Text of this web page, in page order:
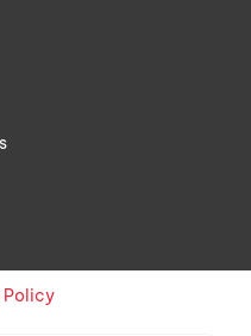
Policy